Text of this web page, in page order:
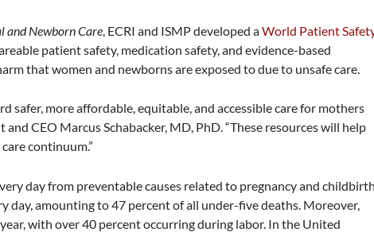
and Newborn Care , ECRI and ISMP developed aWorld Patient
patient safety, medication safety, and evidence-based
that women and newborns are exposed to due to unsafe care.
safer, more affordable, equitable, and accessible care for mothers
and CEO Marcus Schabacker, MD, PhD. “These resources will help
continuum.”
day from preventable causes related to pregnancy and
day, amounting to 47 percent of all under-five deaths. Moreover,
with over 40 percent occurring during labor. In the United